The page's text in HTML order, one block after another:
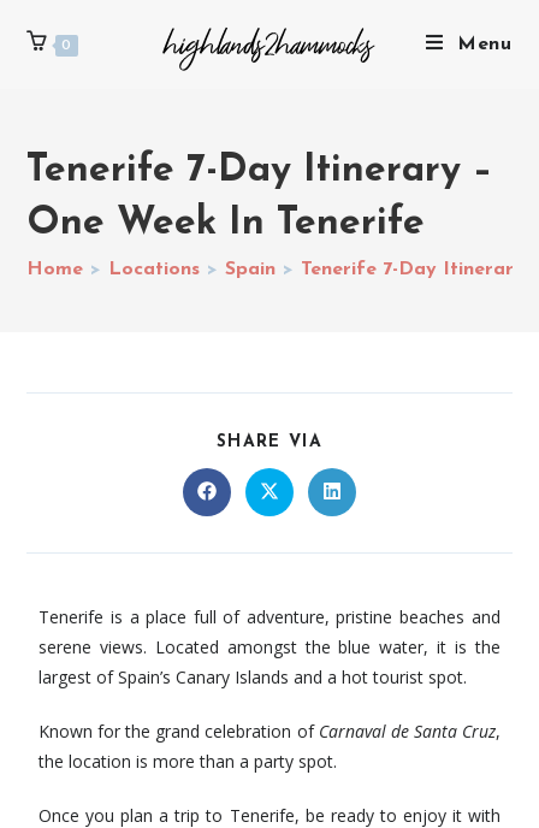
0 Menu
Tenerife 7-Day Itinerary –
One Week In Tenerife
Home > Locations > Spain > Tenerife 7-Day Itinerary
SHARE VIA
Tenerife is a place full of adventure, pristine beaches and
serene views. Located amongst the blue water, it is the
largest of Spain’s Canary Islands and a hot tourist spot.
Known for the grand celebration of Carnaval de Santa Cruz,
the location is more than a party spot.
Once you plan a trip to Tenerife, be ready to enjoy it with